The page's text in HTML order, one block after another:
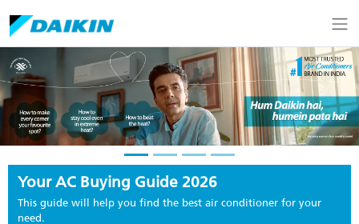
Your AC Buying Guide 2026
This guide will help you find the best air conditioner for your
need.